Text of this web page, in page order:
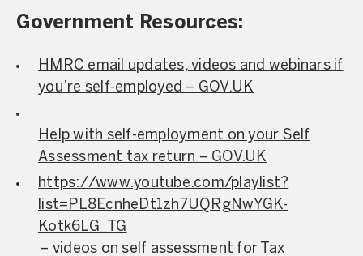
Government Resources:
HMRC email updates, videos and webinars if
you’re self-employed – GOV.UK
Help with self-employment on your Self
Assessment tax return – GOV.UK
https://www.youtube.com/playlist?
list=PL8EcnheDt1zh7UQRgNwYGK-
Kotk6LG_TG
– videos on self assessment for Tax